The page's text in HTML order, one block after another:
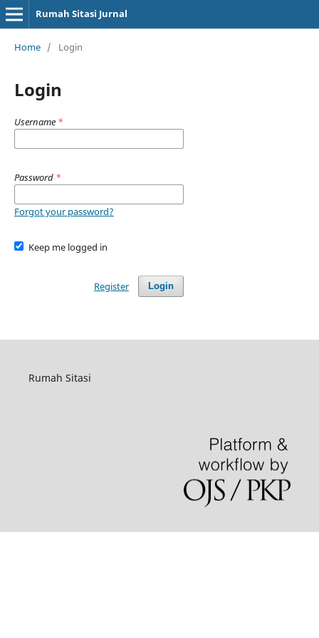
Rumah Sitasi Jurnal
Home / Login
Login
Username *
Password *
Forgot your password?
Keep me logged in
Login
Register
Rumah Sitasi